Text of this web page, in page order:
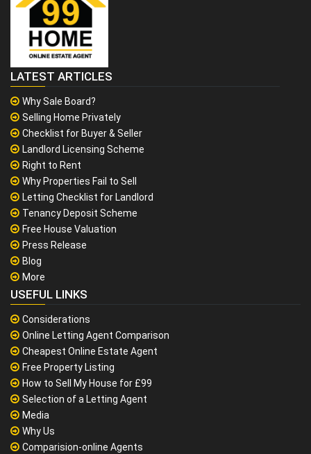
LATEST ARTICLES
Why Sale Board?
Selling Home Privately
Checklist for Buyer & Seller
Landlord Licensing Scheme
Right to Rent
Why Properties Fail to Sell
Letting Checklist for Landlord
Tenancy Deposit Scheme
Free House Valuation
Press Release
Blog
More
USEFUL LINKS
Considerations
Online Letting Agent Comparison
Cheapest Online Estate Agent
Free Property Listing
How to Sell My House for £99
Selection of a Letting Agent
Media
Why Us
Comparision-online Agents